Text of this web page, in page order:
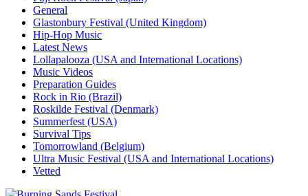
General
Glastonbury Festival (United Kingdom)
Hip-Hop Music
Latest News
Lollapalooza (USA and International Locations)
Music Videos
Preparation Guides
Rock in Rio (Brazil)
Roskilde Festival (Denmark)
Summerfest (USA)
Survival Tips
Tomorrowland (Belgium)
Ultra Music Festival (USA and International Locations)
Vetted